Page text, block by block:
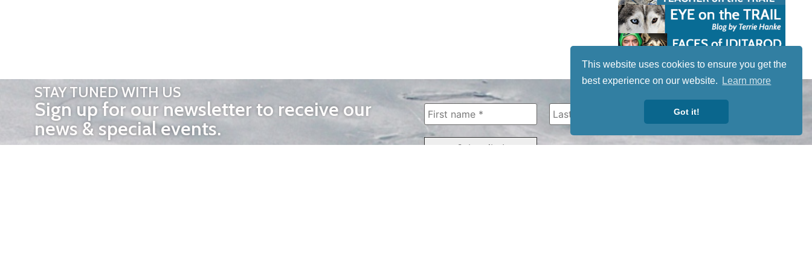
This website uses cookies to ensure you get the
best experience on our website.
Learn more
Got it!
STAY TUNED WITH US
Sign up for our newsletter to receive our
news & special events.